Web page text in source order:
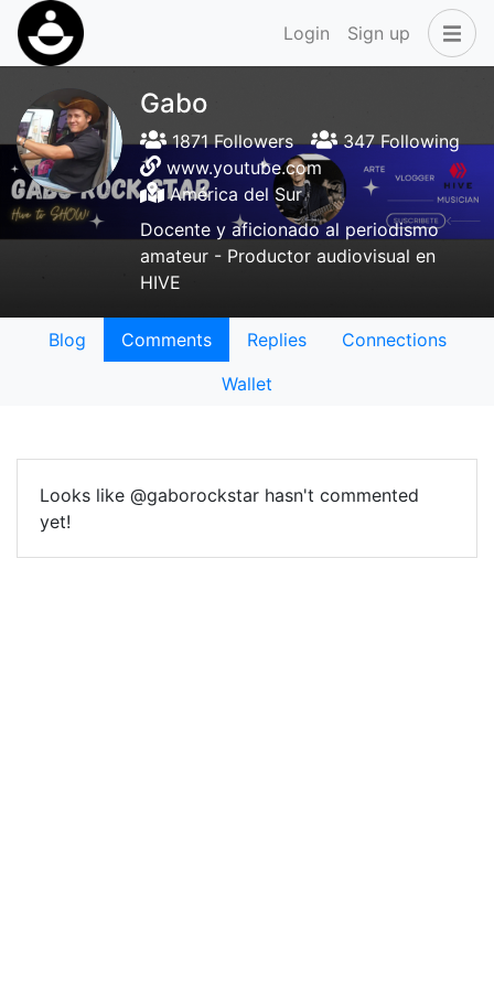
Login Sign up
Gabo
1871 Followers
347 Following
www.youtube.com
América del Sur
Docente y aficionado al periodismo
amateur - Productor audiovisual en
HIVE
Blog Comments Replies
Connections
Wallet
Looks like @gaborockstar hasn't commented
yet!